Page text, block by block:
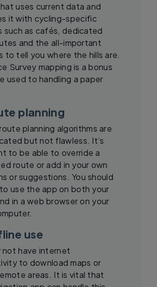
uses current data and
it with cycling-specific
such as cafés, dedicated
and the all-important
to tell you where the hills are.
Survey mapping is a bonus
used to handling a paper
planning
planning algorithms are
but not flawless. It’s
to be able to override a
route or add in your own
or suggestions. You should
use the app on both your
in a web browser on your
use
not have internet
to download maps or
areas. It is vital that